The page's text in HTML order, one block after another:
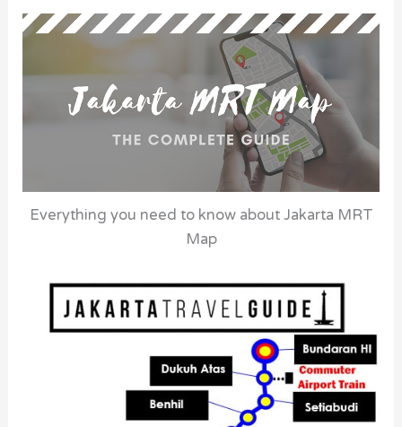
Everything you need to know about Jakarta MRT
Map